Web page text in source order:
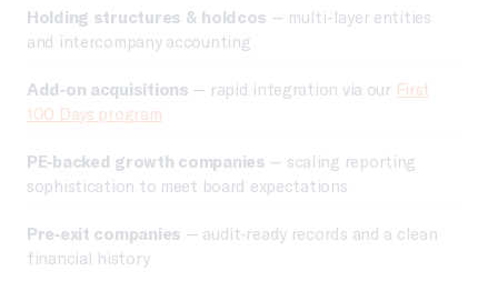
Holding structures & holdcos — multi-layer entities
and intercompany accounting
Add-on acquisitions — rapid integration via our First
100 Days program
PE-backed growth companies — scaling reporting
sophistication to meet board expectations
Pre-exit companies — audit-ready records and a clean
financial history